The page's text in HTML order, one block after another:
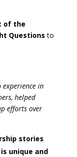
of the
Questions to
experience in
helped
efforts over
stories
unique and